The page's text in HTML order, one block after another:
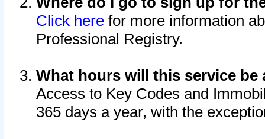
Click here for more information
Professional Registry.
What hours will this service be
Access to Key Codes and
365 days a year, with the